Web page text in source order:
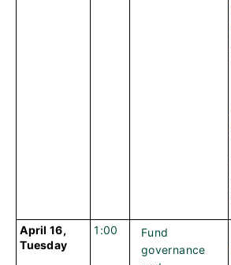
April 16,
Tuesday
1:00
Fund
governance